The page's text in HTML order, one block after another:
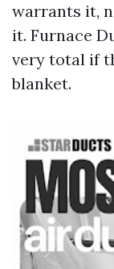
warrants it,
it. Furnace
very total if
blanket.